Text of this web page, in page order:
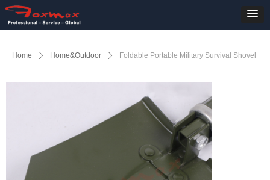
Home ꄲ Home&Outdoor ꄲ Foldable Portable Military Survival Shovel